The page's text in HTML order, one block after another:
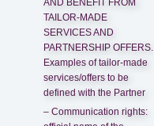
AND BENEFIT FROM
TAILOR-MADE
SERVICES AND
PARTNERSHIP OFFERS.
Examples of tailor-made
services/offers to be
defined with the Partner
– Communication rights: